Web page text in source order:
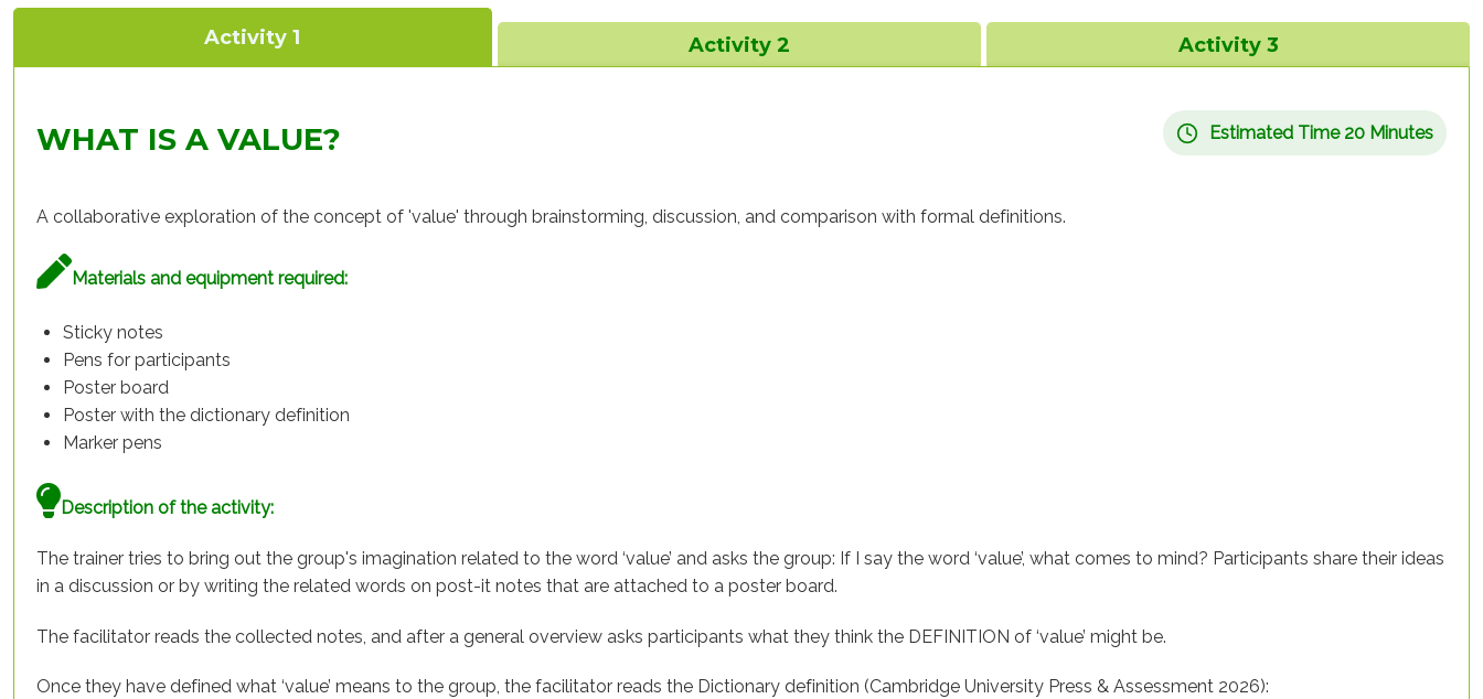
Activity 1 Activity 2 Activity 3
WHAT IS A VALUE? Estimated Time 20 Minutes
A collaborative exploration of the concept of 'value' through brainstorming, discussion, and comparison with formal definitions.
Materials and equipment required:
Sticky notes
Pens for participants
Poster board
Poster with the dictionary definition
Marker pens
Description of the activity:
The trainer tries to bring out the group's imagination related to the word ‘value’ and asks the group: If I say the word ‘value’, what comes to mind? Participants share their ideas
in a discussion or by writing the related words on post-it notes that are attached to a poster board.
The facilitator reads the collected notes, and after a general overview asks participants what they think the DEFINITION of ‘value’ might be.
Once they have defined what ‘value’ means to the group, the facilitator reads the Dictionary definition (Cambridge University Press & Assessment 2026):